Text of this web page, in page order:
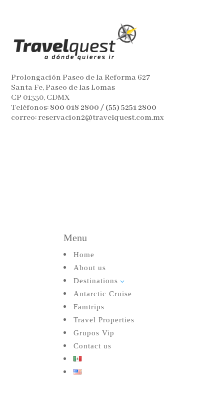
Prolongación Paseo de la Reforma 627
Santa Fe, Paseo de las Lomas
CP 01330, CDMX
Teléfonos: 800 018 2800 / (55) 5251 2800
correo: reservacion2@travelquest.com.mx
Menu
Home
About us
Destinations 3
Antarctic Cruise
Famtrips
Travel Properties
Grupos Vip
Contact us